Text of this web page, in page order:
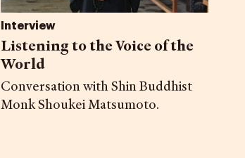
Interview
Listening to the Voice of the
World
Conversation with Shin Buddhist
Monk Shoukei Matsumoto.